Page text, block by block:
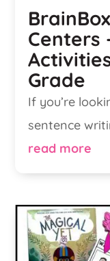
Centers
Grade
If you’re
sentence
read more